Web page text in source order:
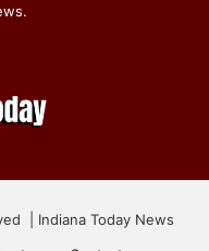
| Indiana Today News